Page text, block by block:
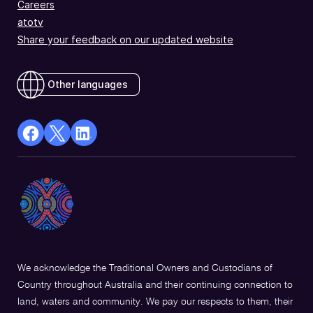
Careers
atotv
Share your feedback on our updated website
Other languages
facebook
a
new
X
Opens
in
a
Linkedin
a
We acknowledge the Traditional Owners and Custodians of
Country throughout Australia and their continuing connection to
land, waters and community. We pay our respects to them, their